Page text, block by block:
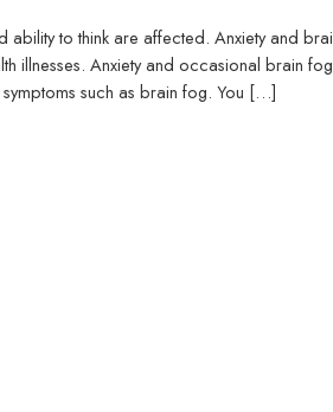
to think are affected. Anxiety and
illnesses. Anxiety and occasional brain
symptoms such as brain fog. You […]